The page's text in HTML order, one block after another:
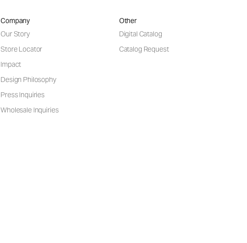
Company
Our Story
Store Locator
Impact
Design Philosophy
Press Inquiries
Wholesale Inquiries
Other
Digital Catalog
Catalog Request